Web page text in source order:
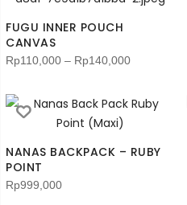
FUGU INNER POUCH
CANVAS
Rp110,000 – Rp140,000
NANAS BACKPACK – RUBY
POINT
Rp999,000